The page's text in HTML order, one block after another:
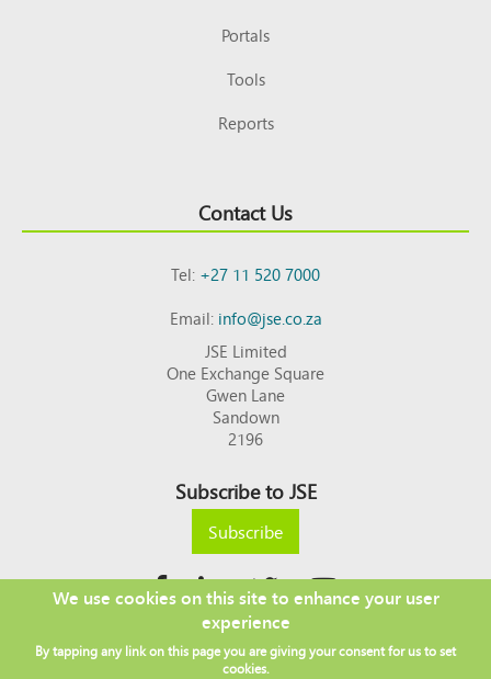
Portals
Tools
Reports
Contact Us
Tel:+27 11 520 7000
Email:info@jse.co.za
JSE Limited
One Exchange Square
Gwen Lane
Sandown
2196
Subscribe to JSE
Subscribe
Copyright © 2026 JSE
Footer DISCLAIMER
PRIVACY POLICY
We use cookies on this site to enhance your user
experience
By tapping any link on this page you are giving your consent for us to set
cookies.